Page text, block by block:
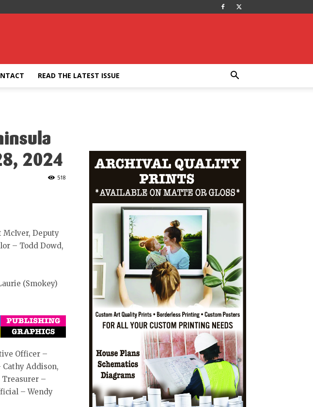
READ THE LATEST ISSUE
2024
518
McIver, Deputy
– Todd Dowd,
(Smokey)
Officer –
Addison,
Treasurer –
– Wendy